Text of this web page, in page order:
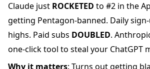
Claude just ROCKETED to #2 in the
getting Pentagon-banned. Daily
highs. Paid subs DOUBLED.
one-click tool to steal your ChatGPT
Why it matters: Turns out getting